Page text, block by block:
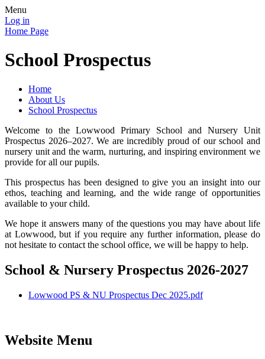
Menu
Log in
Home Page
School Prospectus
Home
About Us
School Prospectus
Welcome to the Lowwood Primary School and Nursery Unit
Prospectus 2026–2027. We are incredibly proud of our school and
nursery unit and the warm, nurturing, and inspiring environment we
provide for all our pupils.
This prospectus has been designed to give you an insight into our
ethos, teaching and learning, and the wide range of opportunities
available to your child.
We hope it answers many of the questions you may have about life
at Lowwood, but if you require any further information, please do
not hesitate to contact the school office, we will be happy to help.
School & Nursery Prospectus 2026-2027
Lowwood PS & NU Prospectus Dec 2025.pdf
Website Menu